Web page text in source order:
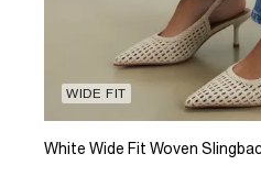
WIDE FIT
White Wide Fit Woven